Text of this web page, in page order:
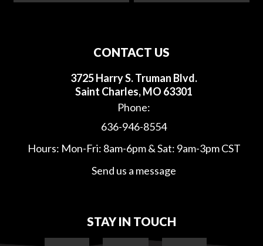
CONTACT US
3725 Harry S. Truman Blvd.
Saint Charles, MO 63301
Phone:
636-946-8554
Hours: Mon-Fri: 8am-6pm & Sat: 9am-3pm CST
Send us a message
STAY IN TOUCH